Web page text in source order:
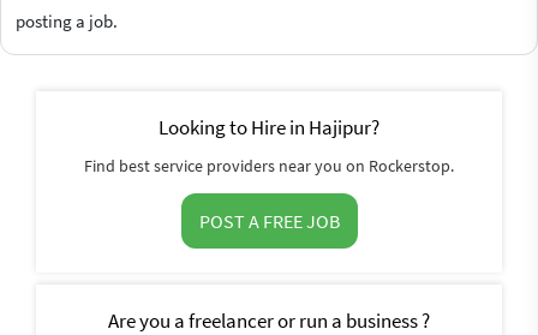
posting a job.
Looking to Hire in Hajipur?
Find best service providers near you on Rockerstop.
POST A FREE JOB
Are you a freelancer or run a business ?